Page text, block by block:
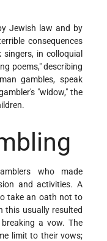
Jewish law and by
consequences
in colloquial
poems," describing
gambles, speak
"widow," the
who made
and activities. A
take an oath not to
this usually resulted
a vow. The
limit to their vows;